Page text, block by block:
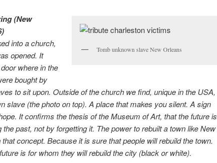
Tomb unknown slave New Orleans
(New
into a church,
opened. It
where in the
bought by
to sit upon. Outside of the church we find, unique in the USA,
slave (the photo on top). A place that makes you silent. A sign
It confirms the thesis of the Museum of Art, that the future is
past, not by forgetting it. The power to rebuilt a town like New
concept. Because it is sure that people will rebuild the town.
is for whom they will rebuild the city (black or white).